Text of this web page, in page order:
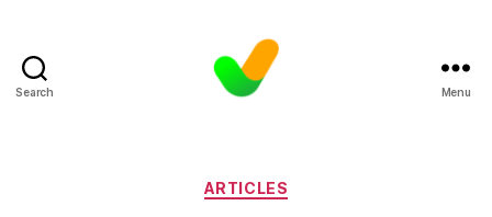
Search Menu
Categories
ARTICLES